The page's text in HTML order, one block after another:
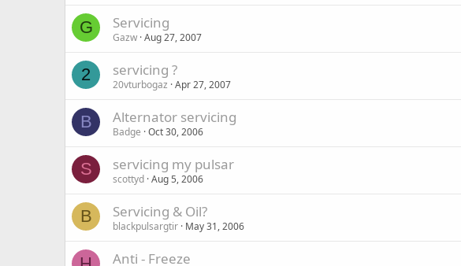
G Servicing
Gazw Aug 27, 2007
2 servicing ?
20vturbogaz Apr 27, 2007
B Alternator servicing
Badge Oct 30, 2006
S servicing my pulsar
scottyd Aug 5, 2006
B Servicing & Oil?
blackpulsargtir May 31, 2006
Anti - Freeze